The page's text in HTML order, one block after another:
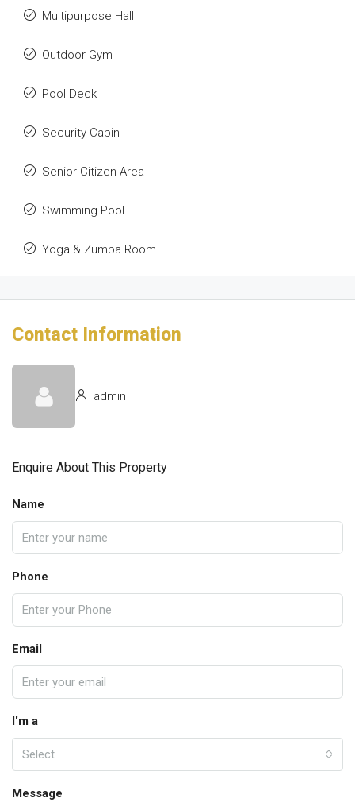
Multipurpose Hall
Outdoor Gym
Pool Deck
Security Cabin
Senior Citizen Area
Swimming Pool
Yoga & Zumba Room
Contact Information
admin
Enquire About This Property
Name
Phone
Email
I'm a
Select
Message